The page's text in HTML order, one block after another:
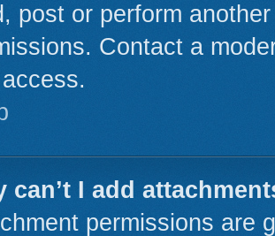
post or perform
Contact a
can’t I add
permissions are